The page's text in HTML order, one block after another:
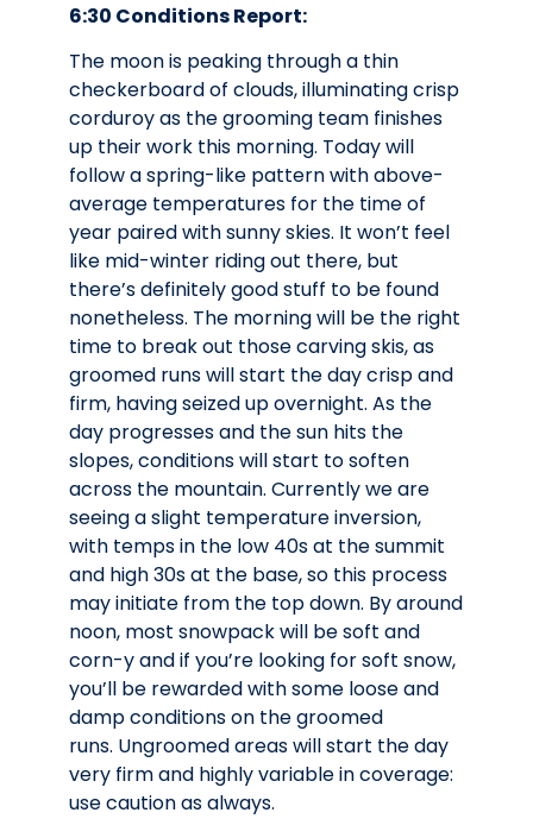
6:30 Conditions Report:
The moon is peaking through a thin
checkerboard of clouds, illuminating crisp
corduroy as the grooming team finishes
up their work this morning. Today will
follow a spring-like pattern with above-
average temperatures for the time of
year paired with sunny skies. It won’t feel
like mid-winter riding out there, but
there’s definitely good stuff to be found
nonetheless. The morning will be the right
time to break out those carving skis, as
groomed runs will start the day crisp and
firm, having seized up overnight. As the
day progresses and the sun hits the
slopes, conditions will start to soften
across the mountain. Currently we are
seeing a slight temperature inversion,
with temps in the low 40s at the summit
and high 30s at the base, so this process
may initiate from the top down. By around
noon, most snowpack will be soft and
corn-y and if you’re looking for soft snow,
you’ll be rewarded with some loose and
damp conditions on the groomed
runs. Ungroomed areas will start the day
very firm and highly variable in coverage:
use caution as always.